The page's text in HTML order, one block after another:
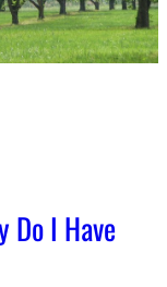
Do I Have